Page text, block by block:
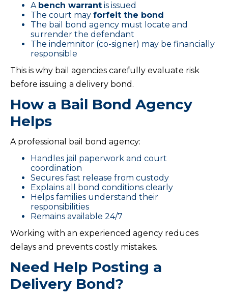
A bench warrant is issued
The court may forfeit the bond
The bail bond agency must locate and
surrender the defendant
The indemnitor (co-signer) may be financially
responsible
This is why bail agencies carefully evaluate risk
before issuing a delivery bond.
How a Bail Bond Agency
Helps
A professional bail bond agency:
Handles jail paperwork and court
coordination
Secures fast release from custody
Explains all bond conditions clearly
Helps families understand their
responsibilities
Remains available 24/7
Working with an experienced agency reduces
delays and prevents costly mistakes.
Need Help Posting a
Delivery Bond?